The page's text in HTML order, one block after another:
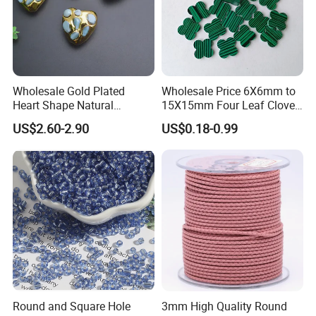
Advantages of Moissanite:
Moissanite vs Diamond
Wholesale Gold Plated
Heart Shape Natural
Larimar Blue Stone Loose
Beads for DIY Jewelry
Bracelet Necklace Making
US$2.60-2.90
Wholesale Price 6X6mm to
15X15mm Four Leaf Clover
Shape Green Synthetic
Malachite
US$0.18-0.99
Round and Square Hole
3mm High Quality Round